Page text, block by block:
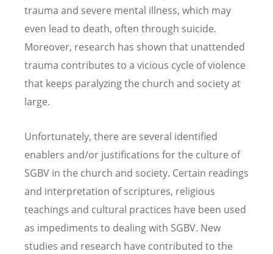
trauma and severe mental illness, which may
even lead to death, often through suicide.
Moreover, research has shown that unattended
trauma contributes to a vicious cycle of violence
that keeps paralyzing the church and society at
large.
Unfortunately, there are several identified
enablers and/or justifications for the culture of
SGBV in the church and society. Certain readings
and interpretation of scriptures, religious
teachings and cultural practices have been used
as impediments to dealing with SGBV. New
studies and research have contributed to the